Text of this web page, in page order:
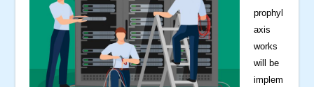
prophyl
axis
works
will be
implem